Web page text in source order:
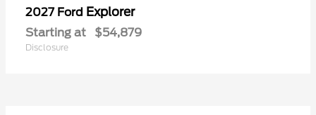
2027 Ford Explorer
Starting at $54,879
Disclosure